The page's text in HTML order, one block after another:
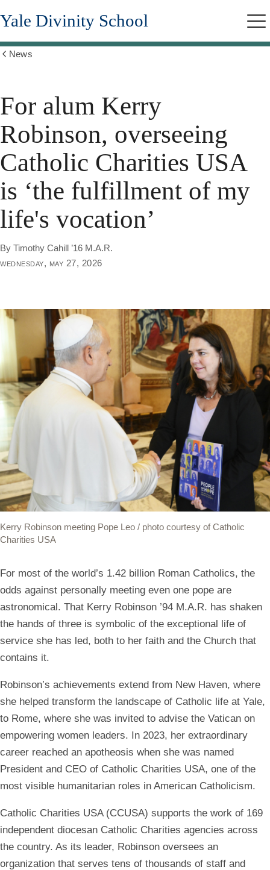
Skip
to
content
Yale Divinity School
News
For alum Kerry
Robinson, overseeing
Catholic Charities USA
is ‘the fulfillment of my
life's vocation’
By Timothy Cahill ’16 M.A.R.
wednesday, may 27, 2026
Kerry Robinson meeting Pope Leo / photo courtesy of Catholic
Charities USA
For most of the world’s 1.42 billion Roman Catholics, the
odds against personally meeting even one pope are
astronomical. That Kerry Robinson ’94 M.A.R. has shaken
the hands of three is symbolic of the exceptional life of
service she has led, both to her faith and the Church that
contains it.
Robinson’s achievements extend from New Haven, where
she helped transform the landscape of Catholic life at Yale,
to Rome, where she was invited to advise the Vatican on
empowering women leaders. In 2023, her extraordinary
career reached an apotheosis when she was named
President and CEO of Catholic Charities USA, one of the
most visible humanitarian roles in American Catholicism.
Catholic Charities USA (CCUSA) supports the work of 169
independent diocesan Catholic Charities agencies across
the country. As its leader, Robinson oversees an
organization that serves tens of thousands of staff and